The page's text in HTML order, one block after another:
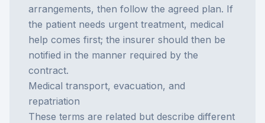
arrangements, then follow the agreed plan. If
the patient needs urgent treatment, medical
help comes first; the insurer should then be
notified in the manner required by the
contract.
Medical transport, evacuation, and
repatriation
These terms are related but describe different